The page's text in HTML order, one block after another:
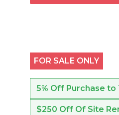
FOR SALE ONLY
5% Off Purchase
$250 Off Of Site